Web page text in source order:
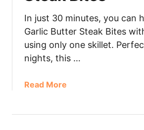
In just 30 minutes, you can
Garlic Butter Steak Bites
using only one skillet.
nights, this …
Read More